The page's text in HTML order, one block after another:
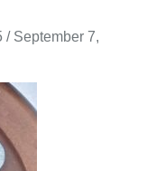
/ September 7,